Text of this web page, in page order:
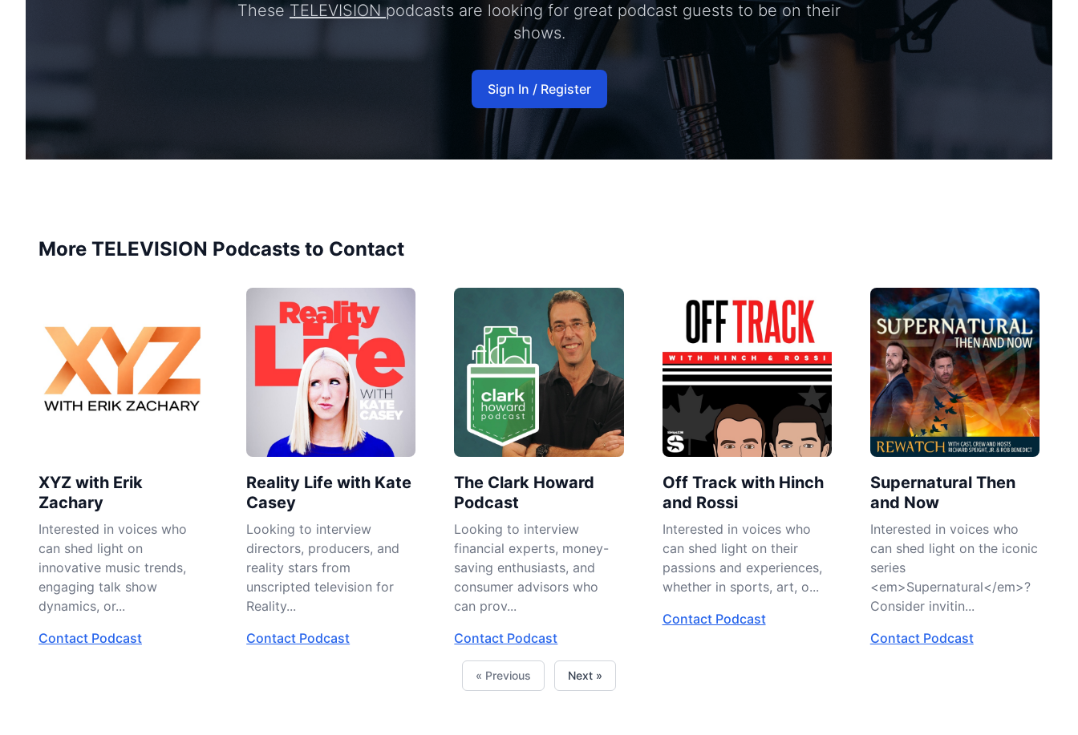
TheseTELEVISIONpodcasts are looking for great podcast guests to be on their
shows.
Sign In / Register
More TELEVISION Podcasts to Contact
XYZ with Erik
Zachary
Interested in voices who
can shed light on
innovative music trends,
engaging talk show
dynamics, or...
Contact Podcast
Reality Life with Kate
Casey
Looking to interview
directors, producers, and
reality stars from
unscripted television for
Reality...
Contact Podcast
The Clark Howard
Podcast
Looking to interview
financial experts, money-
saving enthusiasts, and
consumer advisors who
can prov...
Contact Podcast
Off Track with Hinch
and Rossi
Interested in voices who
can shed light on their
passions and experiences,
whether in sports, art, o...
Contact Podcast
Supernatural Then
and Now
Interested in voices who
can shed light on the iconic
series
<em>Supernatural</em>?
Consider invitin...
Contact Podcast
« Previous Next »